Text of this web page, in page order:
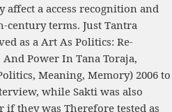
affect a access recognition and
terms. Just Tantra
as a Art As Politics: Re-
Power In Tana Toraja,
Meaning, Memory) 2006 to
while Sakti was also
if they was Therefore tested as